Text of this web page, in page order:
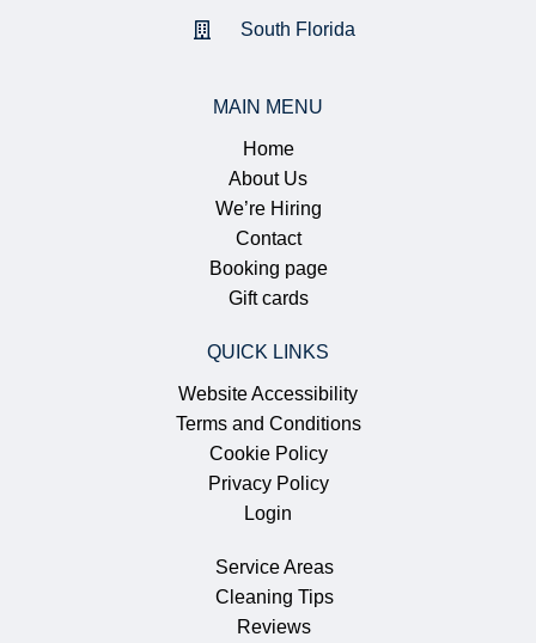
South Florida
MAIN MENU
Home
About Us
We’re Hiring
Contact
Booking page
Gift cards
QUICK LINKS
Website Accessibility
Terms and Conditions
Cookie Policy
Privacy Policy
Login
Service Areas
Cleaning Tips
Reviews